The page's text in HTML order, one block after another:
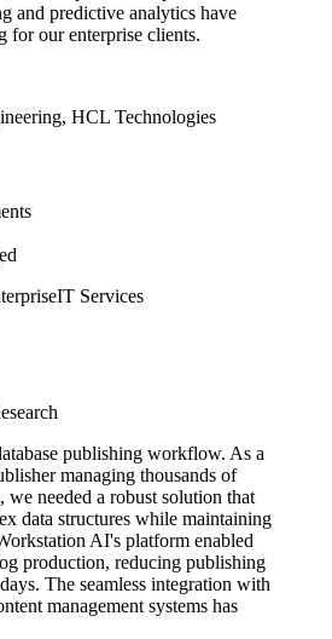
and predictive analytics have
for our enterprise clients.
HCL Technologies
IT Services
publishing workflow. As a
managing thousands of
we needed a robust solution that
data structures while maintaining
AI's platform enabled
production, reducing publishing
The seamless integration with
management systems has